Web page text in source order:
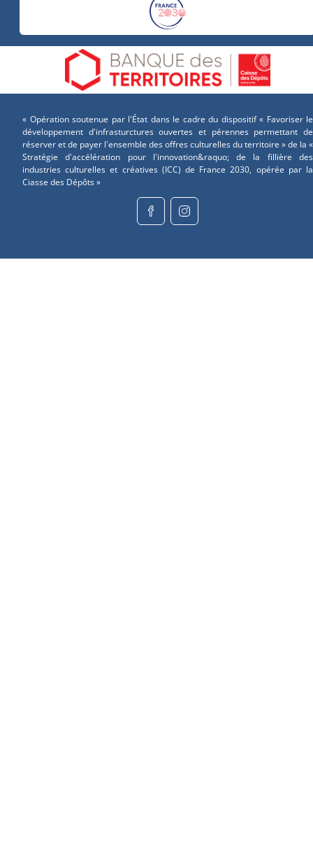
« Opération soutenue par l'État dans le cadre du dispositif « Favoriser le
développement d'infrasturctures ouvertes et pérennes permettant de
réserver et de payer l'ensemble des offres culturelles du territoire » de la «
Stratégie d'accélération pour l'innovation&raquo; de la fillière des
industries culturelles et créatives (ICC) de France 2030, opérée par la
Ciasse des Dépôts »